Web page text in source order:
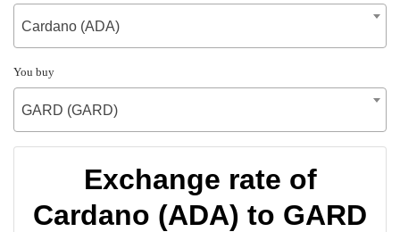
Cardano (ADA)
You buy
GARD (GARD)
Exchange rate of
Cardano (ADA) to GARD